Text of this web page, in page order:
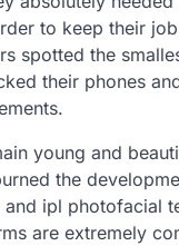
to keep their
spotted the
their phones
young and
the
and ipl photofacial
are extremely